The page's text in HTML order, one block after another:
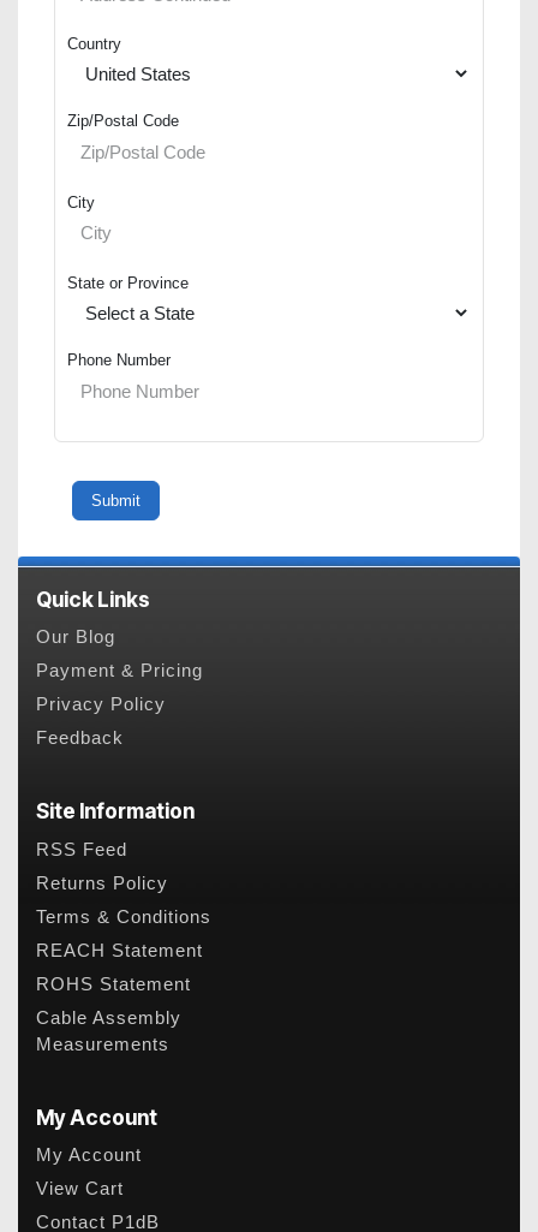
Country
Zip/Postal Code
City
State or Province
Phone Number
Quick Links
Our Blog
Payment & Pricing
Privacy Policy
Feedback
Site Information
RSS Feed
Returns Policy
Terms & Conditions
REACH Statement
ROHS Statement
Cable Assembly
Measurements
My Account
My Account
View Cart
Contact P1dB